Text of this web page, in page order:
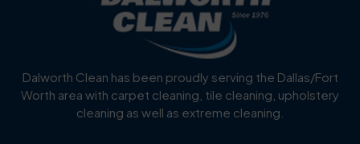
Carrollton
Celina
Cockrell Hill Colleyville
Dalworth Clean has been proudly serving the Dallas/Fort
Worth area with carpet cleaning, tile cleaning, upholstery
cleaning as well as extreme cleaning.